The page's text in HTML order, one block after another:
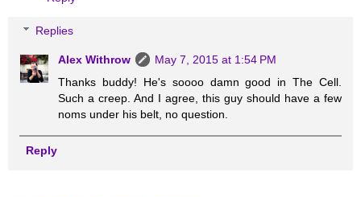
Replies
Alex Withrow
May 7, 2015 at 1:54 PM
Thanks buddy! He's soooo damn good in The Cell.
Such a creep. And I agree, this guy should have a few
noms under his belt, no question.
Reply